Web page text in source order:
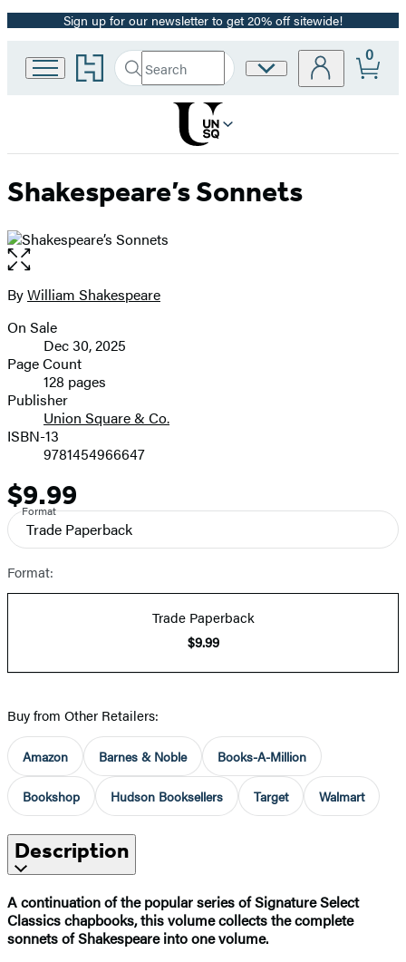
Promotion
Sign up for our newsletter to get 20% off sitewide!
Go
to
home
Search
Search
Hachette
Submit
Site
0
Shakespeare’s Sonnets
Open
the
full-
image
Contributors
ByWilliam Shakespeare
Formats
and
Prices
On Sale
Dec 30, 2025
Page Count
128 pages
Publisher
Union Square & Co.
ISBN-13
9781454966647
Price
$9.99
Format
Trade Paperback
Format:
Trade Paperback
$9.99
Buy from Other Retailers:
Amazon Barnes & Noble Books-A-Million
Bookshop Hudson Booksellers Target Walmart
Description
A continuation of the popular series of Signature Select
Classics chapbooks, this volume collects the complete
sonnets of Shakespeare into one volume.